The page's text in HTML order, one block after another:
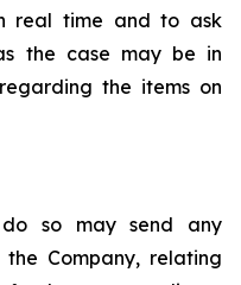
real time and to ask
the case may be in
the items on
so may send any
Company, relating